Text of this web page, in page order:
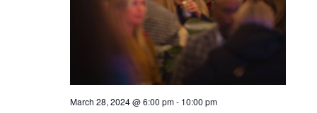
March 28, 2024 @ 6:00 pm- 10:00 pm